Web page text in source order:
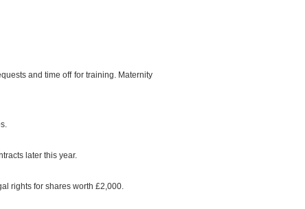
and time off for training. Maternity
later this year.
rights for shares worth £2,000.